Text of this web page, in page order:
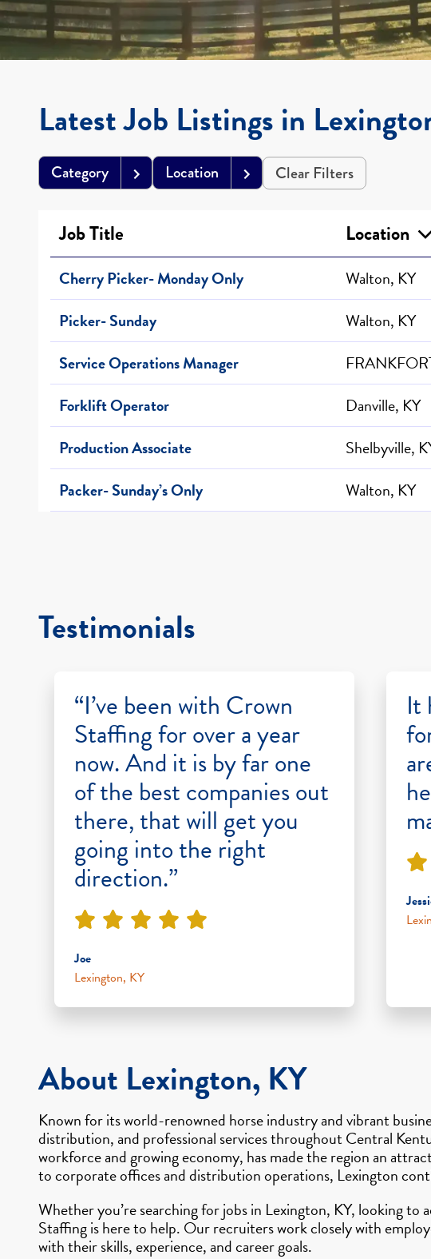
Latest Job Listings in
Category Location Clear Filters
Job Title Location
Cherry Picker- Monday Only Walton, KY
Picker- Sunday
Walton, KY
Service Operations Manager
Forklift Operator
Danville, KY
Production Associate
Shelbyville,
Packer- Sunday’s Only
Walton, KY
Testimonials
“I’ve been with Crown
Staffing for over a year
now. And it is by far one
of the best companies out
there, that will get you
going into the right
direction.”
Joe
Lexington, KY
It
About Lexington, KY
Known for its world-renowned horse industry and vibrant
distribution, and professional services throughout Central
workforce and growing economy, has made the region an
to corporate offices and distribution operations, Lexington
Whether you’re searching for jobs in Lexington, KY, looking
Staffing is here to help. Our recruiters work closely with
with their skills, experience, and career goals.